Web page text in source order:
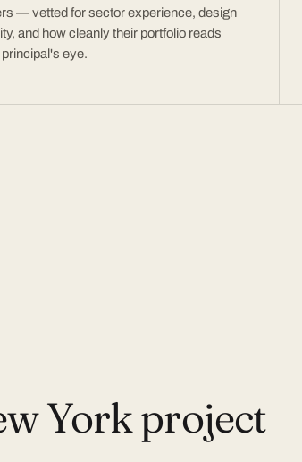
— vetted for sector experience, design
and how cleanly their portfolio reads
principal's eye.
York project